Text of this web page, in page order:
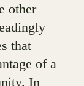
other
that
of a
In